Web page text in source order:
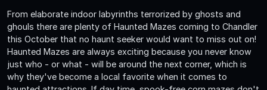
From elaborate indoor labyrinths terrorized by ghosts and
ghouls there are plenty of Haunted Mazes coming to Chandler
this October that no haunt seeker would want to miss out on!
Haunted Mazes are always exciting because you never know
just who - or what - will be around the next corner, which is
why they've become a local favorite when it comes to